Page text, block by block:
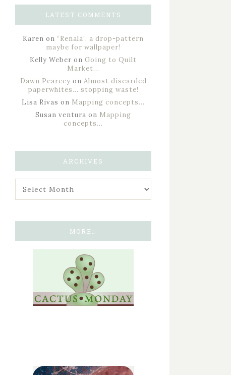
LATEST COMMENTS
Karen on “Renala”, a drop-pattern
maybe for wallpaper!
Kelly Weber on Going to Quilt
Market…
Dawn Pearcey on Almost discarded
paperwhites… stopping waste!
Lisa Rivas on Mapping concepts…
Susan ventura on Mapping
concepts…
ARCHIVES
MORE…